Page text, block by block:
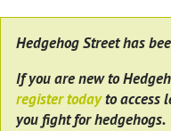
Hedgehog Street has
If you are new to
register todayto access
you fight for hedgehogs.